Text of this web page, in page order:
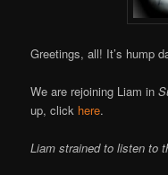
Greetings, all! It’s hump
We are rejoining Liam in
up, click here.
Liam strained to listen to